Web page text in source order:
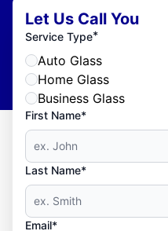
Let Us Call You
Service Type*
Auto Glass
Home Glass
Business Glass
First Name*
Last Name*
Email*